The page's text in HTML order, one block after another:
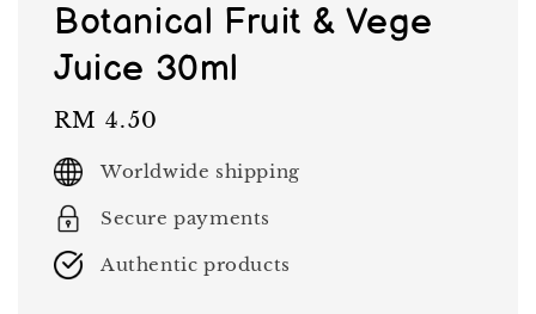
Botanical Fruit & Vege
Juice 30ml
Regular
price
RM 4.50
Worldwide shipping
Secure payments
Authentic products